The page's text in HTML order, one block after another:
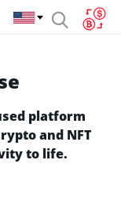
platform
and NFT
to life.